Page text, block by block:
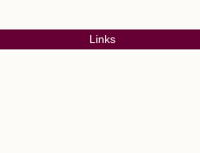
Links